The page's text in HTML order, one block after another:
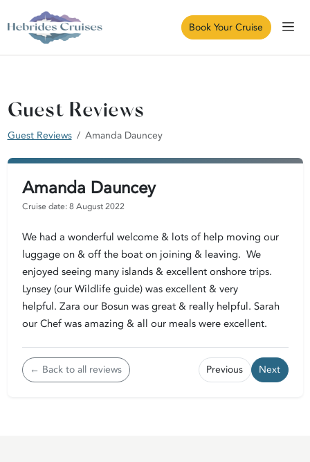
Book Your Cruise
Guest Reviews
Guest Reviews Amanda Dauncey
Amanda Dauncey
Cruise date: 8 August 2022
We had a wonderful welcome & lots of help moving our
luggage on & off the boat on joining & leaving. We
enjoyed seeing many islands & excellent onshore trips.
Lynsey (our Wildlife guide) was excellent & very
helpful. Zara our Bosun was great & really helpful. Sarah
our Chef was amazing & all our meals were excellent.
← Back to all reviews Previous Next